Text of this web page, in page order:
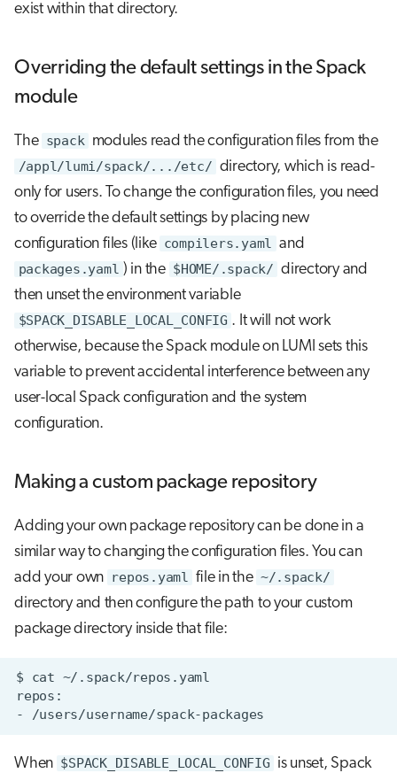
exist within that directory.
Overriding the default settings in the Spack
module
The spack modules read the configuration files from the
/appl/lumi/spack/.../etc/ directory, which is read-
only for users. To change the configuration files, you need
to override the default settings by placing new
configuration files (like compilers.yaml and
packages.yaml ) in the $HOME/.spack/ directory and
then unset the environment variable
$SPACK_DISABLE_LOCAL_CONFIG . It will not work
otherwise, because the Spack module on LUMI sets this
variable to prevent accidental interference between any
user-local Spack configuration and the system
configuration.
Making a custom package repository
Adding your own package repository can be done in a
similar way to changing the configuration files. You can
add your own repos.yaml file in the ~/.spack/
directory and then configure the path to your custom
package directory inside that file:
When $SPACK_DISABLE_LOCAL_CONFIG is unset, Spack